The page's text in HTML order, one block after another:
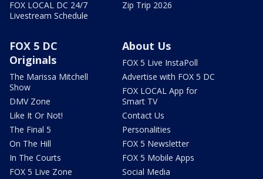
FOX LOCAL DC 24/7
Livestream Schedule
Zip Trip 2026
FOX 5 DC
Originals
The Marissa Mitchell
Show
DMV Zone
Like It Or Not!
The Final 5
On The Hill
In The Courts
FOX 5 Live Zone
About Us
FOX 5 Live InstaPoll
Advertise with FOX 5 DC
FOX LOCAL App for
Smart TV
Contact Us
Personalities
FOX 5 Newsletter
FOX 5 Mobile Apps
Social Media